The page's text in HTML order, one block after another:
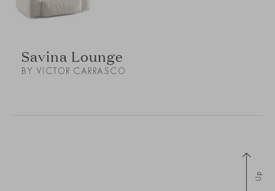
Savina Lounge
BY VICTOR CARRASCO
Up